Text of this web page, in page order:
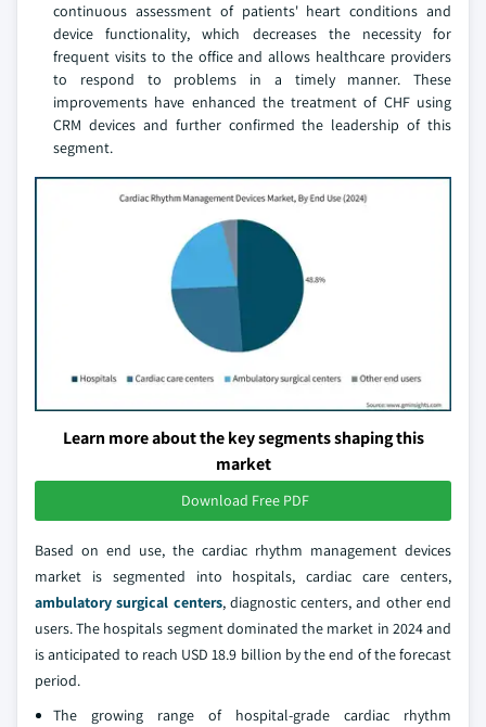
continuous assessment of patients' heart conditions and
device functionality, which decreases the necessity for
frequent visits to the office and allows healthcare providers
to respond to problems in a timely manner. These
improvements have enhanced the treatment of CHF using
CRM devices and further confirmed the leadership of this
segment.
Learn more about the key segments shaping this
market
Download Free PDF
Based on end use, the cardiac rhythm management devices
market is segmented into hospitals, cardiac care centers,
ambulatory surgical centers, diagnostic centers, and other end
users. The hospitals segment dominated the market in 2024 and
is anticipated to reach USD 18.9 billion by the end of the forecast
period.
The growing range of hospital-grade cardiac rhythm